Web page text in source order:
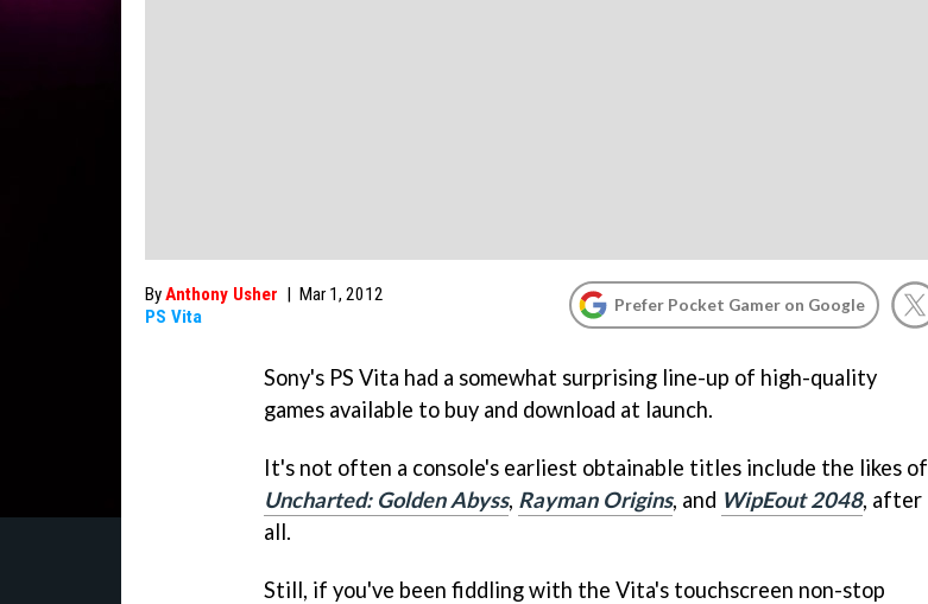
ByAnthony Usher | Mar 1, 2012
PS Vita
Prefer Pocket Gamer on Google
Sony's PS Vita had a somewhat surprising line-up of high-quality
games available to buy and download at launch.
It's not often a console's earliest obtainable titles include the likes of
Uncharted: Golden Abyss, Rayman Origins, and WipEout 2048, after
all.
Still, if you've been fiddling with the Vita's touchscreen non-stop